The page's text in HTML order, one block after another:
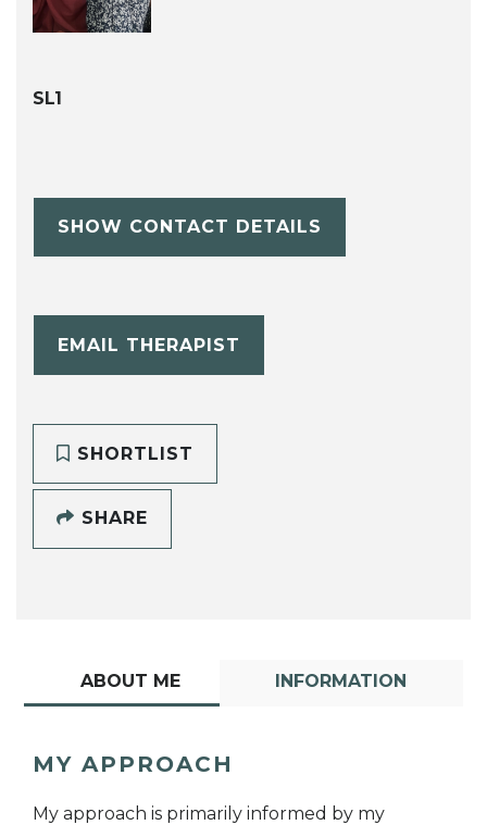
SL1
SHOW CONTACT DETAILS
EMAIL THERAPIST
SHORTLIST
SHARE
ABOUT ME INFORMATION
MY APPROACH
My approach is primarily informed by my